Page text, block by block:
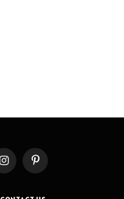
InstagramPinterest